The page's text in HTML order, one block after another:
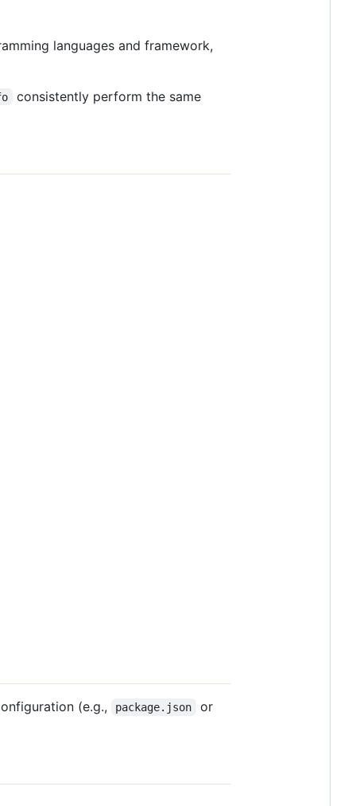
languages and framework,
consistently perform the same
(e.g., package.json or